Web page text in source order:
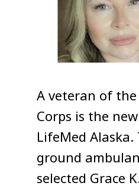
A veteran of
Corps is the
LifeMed
ground
selected Grace